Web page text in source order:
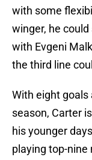
with some
winger, he
with Evgeni
the third line
With eight goals
season, Carter
his younger
playing top-